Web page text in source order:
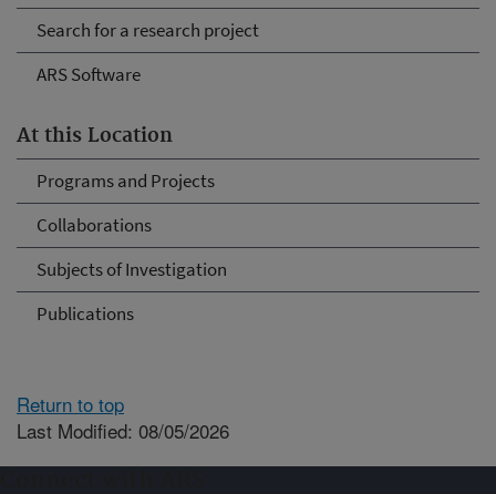
Search for a research project
ARS Software
At this Location
Programs and Projects
Collaborations
Subjects of Investigation
Publications
Return to top
Last Modified: 08/05/2026